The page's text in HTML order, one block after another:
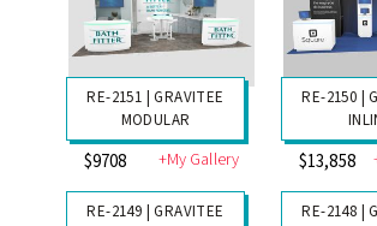
RE-2153 | GRAVITEE
MODULAR
$11,911 +My Gallery
RE-2152 |
$10,850